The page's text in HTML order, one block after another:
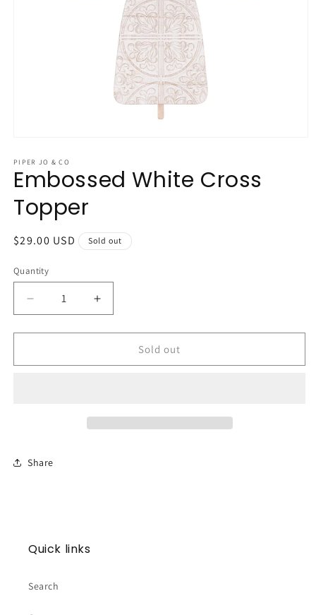
1
in
modal
PIPER JO & CO
Embossed White Cross
Topper
Regular
$29.00 USD Sold out
Quantity
Quantity
Decrease
quantity
for
White
Increase
quantity
for
Embossed
White
Sold out
Share
Quick links
Search